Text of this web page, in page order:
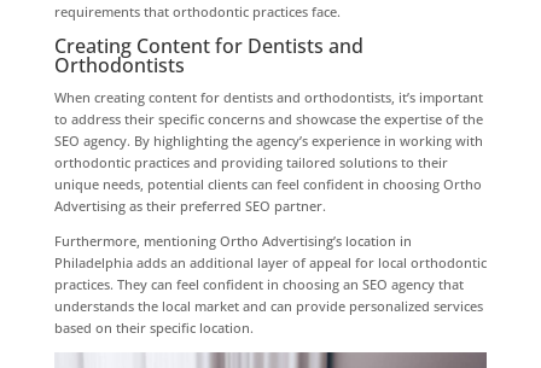
requirements that orthodontic practices face.
Creating Content for Dentists and
Orthodontists
When creating content for dentists and orthodontists, it’s important
to address their specific concerns and showcase the expertise of the
SEO agency. By highlighting the agency’s experience in working with
orthodontic practices and providing tailored solutions to their
unique needs, potential clients can feel confident in choosing Ortho
Advertising as their preferred SEO partner.
Furthermore, mentioning Ortho Advertising’s location in
Philadelphia adds an additional layer of appeal for local orthodontic
practices. They can feel confident in choosing an SEO agency that
understands the local market and can provide personalized services
based on their specific location.